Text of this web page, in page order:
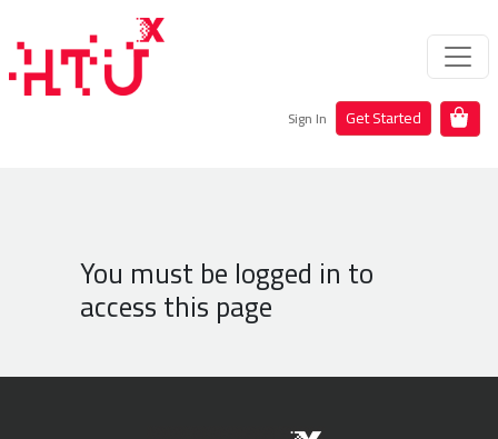
Sign In Get Started
You must be logged in to
access this page